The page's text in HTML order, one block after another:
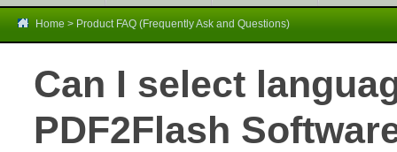
Home > Product FAQ (Frequently Ask and Questions)
Can I select
PDF2Flash